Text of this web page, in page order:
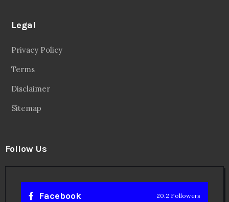
Legal
Privacy Policy
Terms
Disclaimer
Sitemap
Follow Us
Facebook 20.2 Followers